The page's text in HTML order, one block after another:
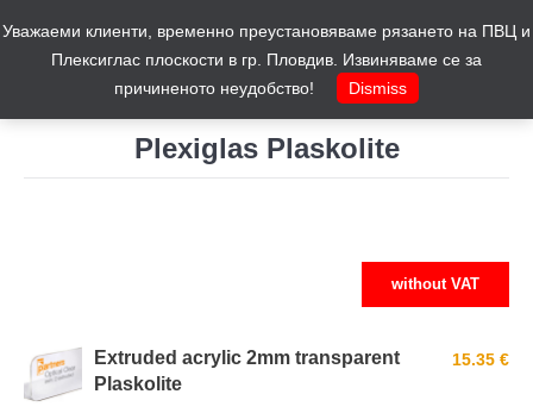
Plexiglas Plaskolite
You are here:
without VAT
Extruded acrylic 2mm transparent
Plaskolite
15.35 €
Уважаеми клиенти, временно преустановяваме рязането на ПВЦ и
Плексиглас плоскости в гр. Пловдив. Извиняваме се за
причиненото неудобство!
Dismiss